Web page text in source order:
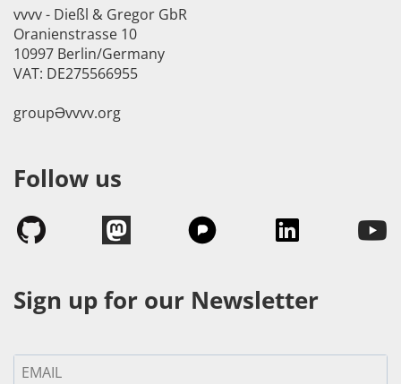
vvvv - Dießl & Gregor GbR
Oranienstrasse 10
10997 Berlin/Germany
VAT: DE275566955
groupӘvvvv.org
Follow us
Sign up for our Newsletter